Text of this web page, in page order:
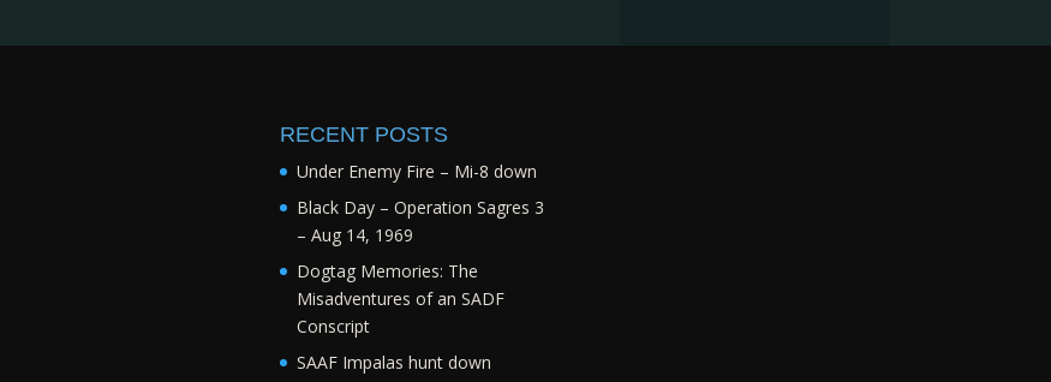
RECENT POSTS
Under Enemy Fire – Mi-8 down
Black Day – Operation Sagres 3
– Aug 14, 1969
Dogtag Memories: The
Misadventures of an SADF
Conscript
SAAF Impalas hunt down